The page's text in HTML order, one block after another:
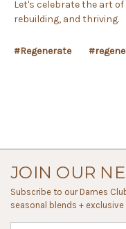
Let's celebrate the art
rebuilding, and thriving.
#Regenerate
JOIN OUR
Subscribe to our Dames
seasonal blends + exclusive